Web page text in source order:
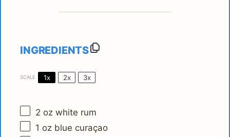
INGREDIENTS
SCALE 1x 2x 3x
2 oz white rum
1 oz blue curaçao